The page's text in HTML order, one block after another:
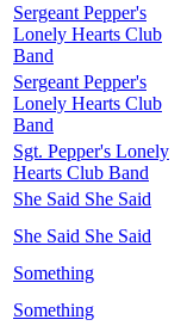
Sergeant Pepper's
Lonely Hearts Club
Band
Sergeant Pepper's
Lonely Hearts Club
Band
Sgt. Pepper's Lonely
Hearts Club Band
She Said She Said
She Said She Said
Something
Something